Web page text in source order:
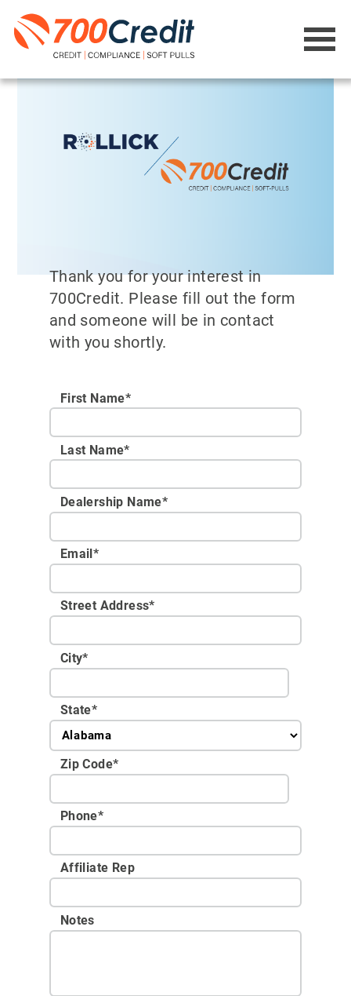
Thank you for your interest in
700Credit. Please fill out the form
and someone will be in contact
with you shortly.
First Name*
Last Name*
Dealership Name*
Email*
Street Address*
City*
State*
Zip Code*
Phone*
Affiliate Rep
Notes